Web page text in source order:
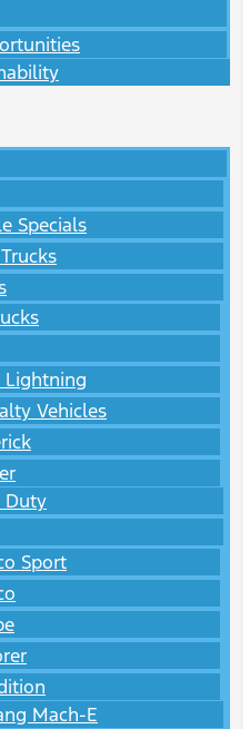
Specials
Lightning
Vehicles
Duty
Sport
Mach-E